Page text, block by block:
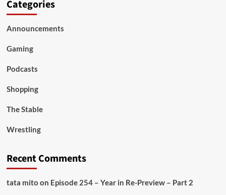
Categories
Announcements
Gaming
Podcasts
Shopping
The Stable
Wrestling
Recent Comments
tata mito on Episode 254 – Year in Re-Preview – Part 2